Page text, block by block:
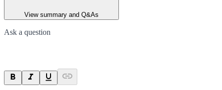
View summary and Q&As
Ask a question